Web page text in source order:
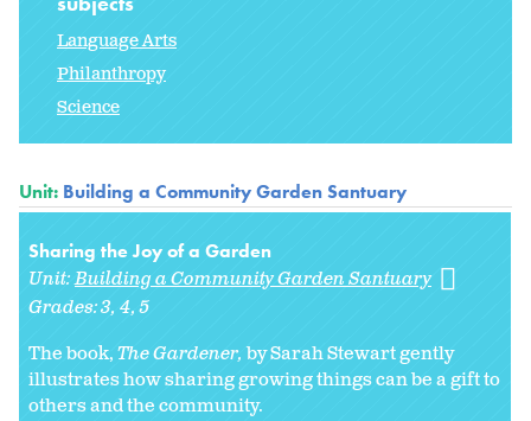
Language Arts
Philanthropy
Science
Unit: Building a Community Garden Santuary
Sharing the Joy of a Garden
Unit:Building a Community Garden Santuary
Grades:3 4 5
The book,The Gardener, by Sarah Stewart gently
illustrates how sharing growing things can be a gift to
others and the community.